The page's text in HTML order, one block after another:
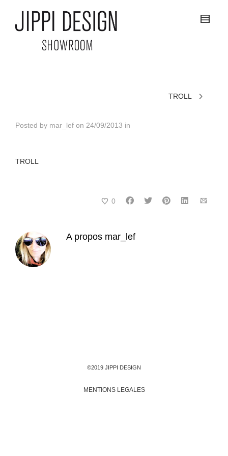
TROLL
Posted by mar_lef on 24/09/2013 in
TROLL
0
A propos mar_lef
©2019 JIPPI DESIGN
MENTIONS LEGALES